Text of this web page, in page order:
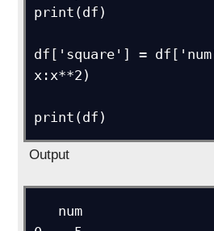
print(df)
df['square'] =
x:x**2)
Output